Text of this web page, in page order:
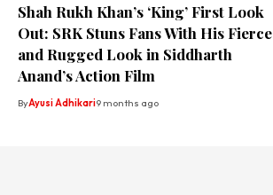
Shah Rukh Khan’s ‘King’ First Look
Out: SRK Stuns Fans With His Fierce
and Rugged Look in Siddharth
Anand’s Action Film
ByAyusi Adhikari9 months ago